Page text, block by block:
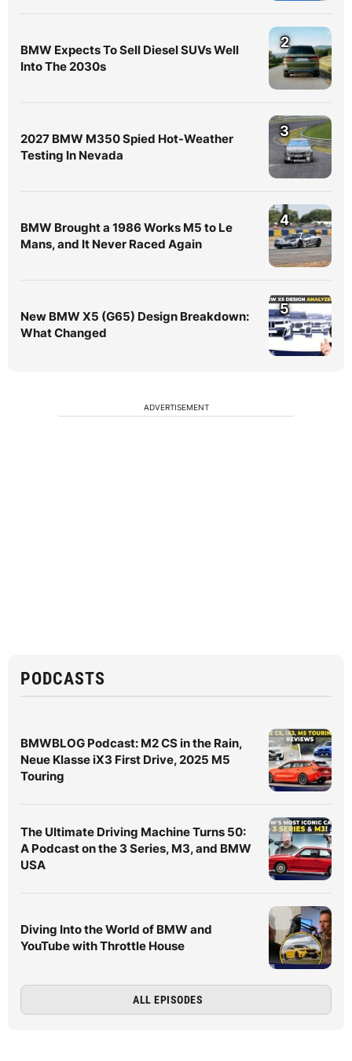
BMW Expects To Sell Diesel SUVs Well
Into The 2030s
2
2027 BMW M350 Spied Hot-Weather
Testing In Nevada
3
BMW Brought a 1986 Works M5 to Le
Mans, and It Never Raced Again
4
New BMW X5 (G65) Design Breakdown:
What Changed
5
ADVERTISEMENT
PODCASTS
BMWBLOG Podcast: M2 CS in the Rain,
Neue Klasse iX3 First Drive, 2025 M5
Touring
The Ultimate Driving Machine Turns 50:
A Podcast on the 3 Series, M3, and BMW
USA
Diving Into the World of BMW and
YouTube with Throttle House
ALL EPISODES